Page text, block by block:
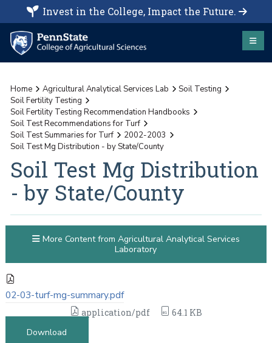
Invest in the College, Impact the Future.
Home Agricultural Analytical Services Lab
Soil Testing
Soil Fertility Testing
Soil Fertility Testing Recommendation Handbooks
Soil Test Recommendations for Turf
Soil Test Summaries for Turf
2002-2003
Soil Test Mg Distribution - by State/County
Soil Test Mg Distribution
- by State/County
02-03-turf-mg-summary.pdf
application/pdf
64.1 KB
Download
More Content from Agricultural Analytical Services
Laboratory